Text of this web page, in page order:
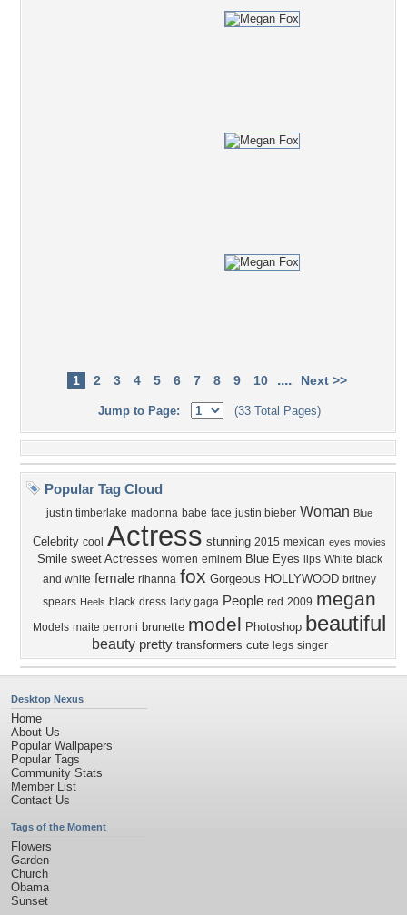
1 2 3 4 5 6 7 8 9 10 .... Next >>
Jump to Page: (33 Total Pages)
Popular Tag Cloud
justin timberlake madonna babe face justin bieber Woman Blue
Celebrity cool Actress stunning 2015 mexican eyes movies
Smile sweet Actresses women eminem Blue Eyes lips White black
and white female rihanna fox Gorgeous HOLLYWOOD britney
spears Heels black dress lady gaga People red 2009 megan
Models maite perroni brunette model Photoshop beautiful
beauty pretty transformers cute legs singer
Desktop Nexus
Home
About Us
Popular Wallpapers
Popular Tags
Community Stats
Member List
Contact Us
Tags of the Moment
Flowers
Garden
Church
Obama
Sunset